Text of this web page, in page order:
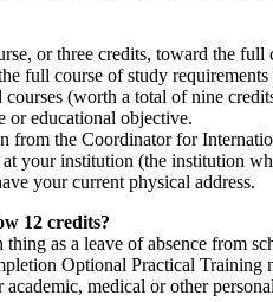
or three credits, toward the
full course of study requirements
(worth a total of nine
or educational objective.
the Coordinator for
your institution (the institution
your current physical address.
12 credits?
as a leave of absence from
Optional Practical
medical or other